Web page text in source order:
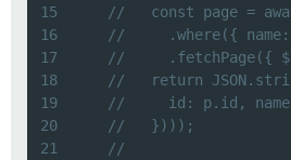
15
//   const page =
16
//     .where({
17
//     .fetchPage({
18
//   return
19
//     id: p.id,
20
//   })));
21
//